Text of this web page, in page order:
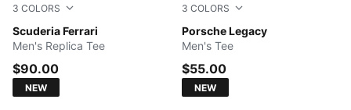
3 COLORS
Scuderia Ferrari
PUMA Red
Men's Replica Tee
$90.00
NEW
3 COLORS
Porsche Legacy
PUMA BLACK
Men's Tee
$55.00
NEW